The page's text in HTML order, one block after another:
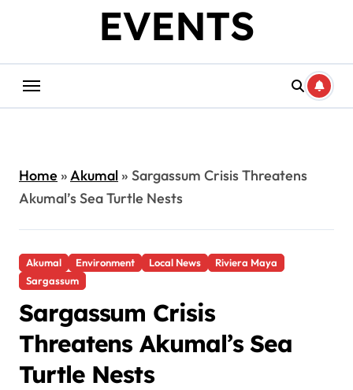
EVENTS
Home»Akumal » Sargassum Crisis Threatens
Akumal’s Sea Turtle Nests
Akumal Environment Local News
Riviera Maya
Sargassum
Sargassum Crisis
Threatens Akumal’s Sea
Turtle Nests